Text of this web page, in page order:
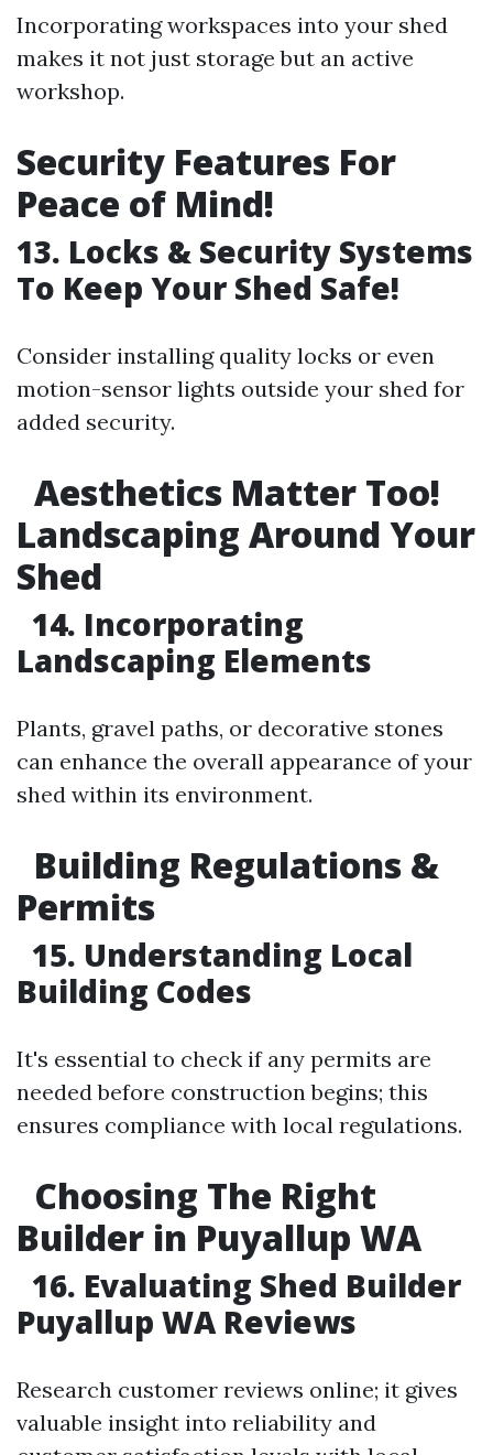
Incorporating workspaces into your shed
makes it not just storage but an active
workshop.
Security Features For
Peace of Mind!
13. Locks & Security Systems
To Keep Your Shed Safe!
Consider installing quality locks or even
motion-sensor lights outside your shed for
added security.
Aesthetics Matter Too!
Landscaping Around Your
Shed
14. Incorporating
Landscaping Elements
Plants, gravel paths, or decorative stones
can enhance the overall appearance of your
shed within its environment.
Building Regulations &
Permits
15. Understanding Local
Building Codes
It's essential to check if any permits are
needed before construction begins; this
ensures compliance with local regulations.
Choosing The Right
Builder in Puyallup WA
16. Evaluating Shed Builder
Puyallup WA Reviews
Research customer reviews online; it gives
valuable insight into reliability and